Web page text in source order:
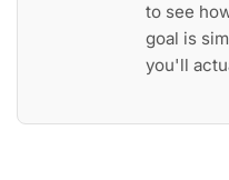
to see
goal is
you'll